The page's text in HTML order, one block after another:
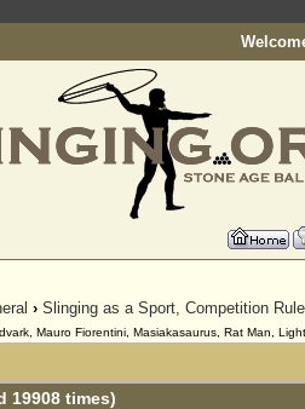
› Slinging as a Sport, Competition
Mauro Fiorentini, Masiakasaurus, Rat Man,
19908 times)